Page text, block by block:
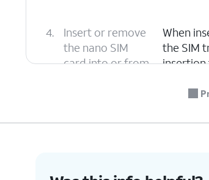
4.
Insert or remove
the nano SIM
card into or from
When
the SIM
insertion
5. Push the nano SIM card tray